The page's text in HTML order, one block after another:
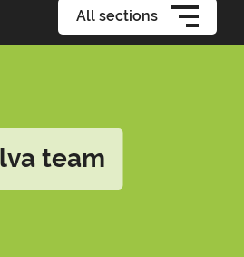
All sections
team